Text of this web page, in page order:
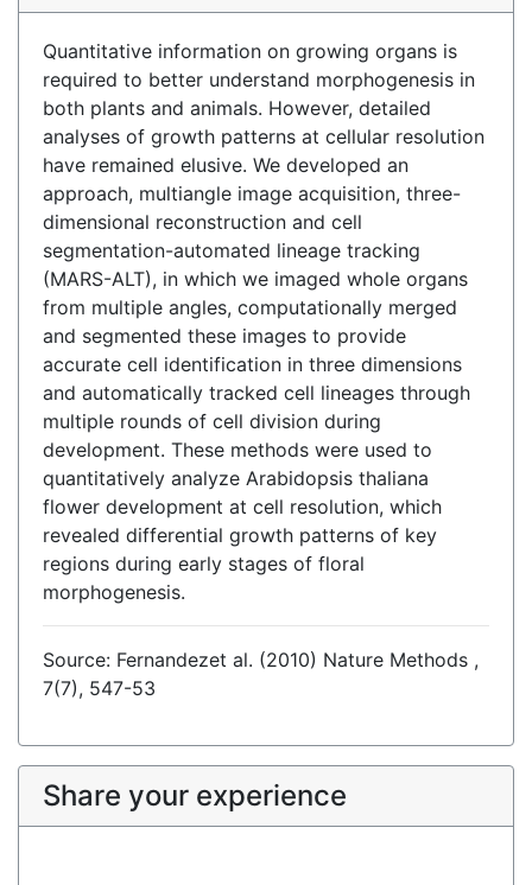
Quantitative information on growing organs is
required to better understand morphogenesis in
both plants and animals. However, detailed
analyses of growth patterns at cellular resolution
have remained elusive. We developed an
approach, multiangle image acquisition, three-
dimensional reconstruction and cell
segmentation-automated lineage tracking
(MARS-ALT), in which we imaged whole organs
from multiple angles, computationally merged
and segmented these images to provide
accurate cell identification in three dimensions
and automatically tracked cell lineages through
multiple rounds of cell division during
development. These methods were used to
quantitatively analyze Arabidopsis thaliana
flower development at cell resolution, which
revealed differential growth patterns of key
regions during early stages of floral
morphogenesis.
Source: Fernandezet al. (2010) Nature Methods ,
7(7), 547-53
Share your experience